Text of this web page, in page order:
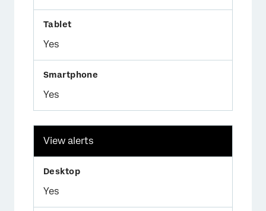
Yes
Yes
View alerts
Yes